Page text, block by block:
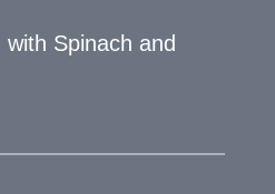
Spinach and